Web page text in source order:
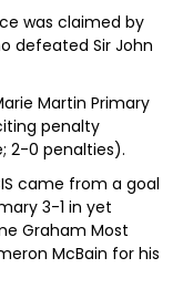
was claimed by
defeated Sir John
Martin Primary
penalty
2-0 penalties).
came from a goal
3-1 in yet
Graham Most
McBain for his